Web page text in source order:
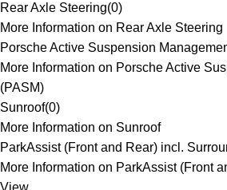
Rear Axle Steering(0)
More Information on Rear Axle Steering
Porsche Active Suspension
More Information on Porsche Active
(PASM)
Sunroof(0)
More Information on Sunroof
ParkAssist (Front and Rear) incl.
More Information on ParkAssist (Front